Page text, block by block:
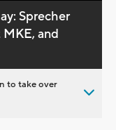
Sprecher
MKE, and
to take over